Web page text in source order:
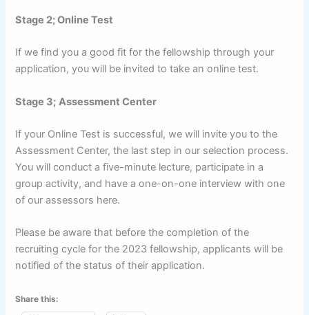
Stage 2; Online Test
If we find you a good fit for the fellowship through your
application, you will be invited to take an online test.
Stage 3; Assessment Center
If your Online Test is successful, we will invite you to the
Assessment Center, the last step in our selection process.
You will conduct a five-minute lecture, participate in a
group activity, and have a one-on-one interview with one
of our assessors here.
Please be aware that before the completion of the
recruiting cycle for the 2023 fellowship, applicants will be
notified of the status of their application.
Share this: